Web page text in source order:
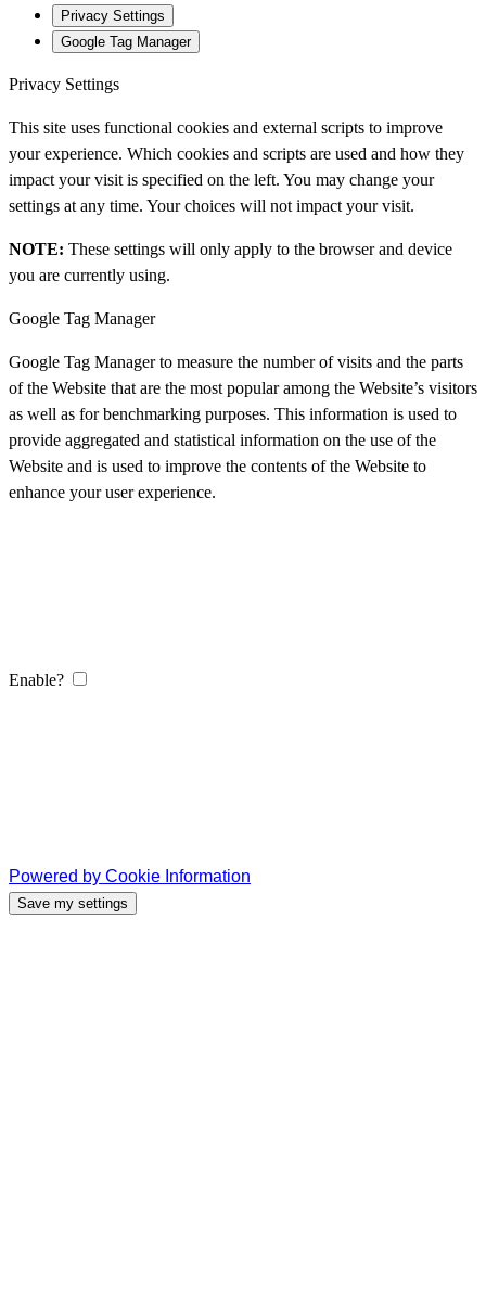
Privacy Settings
Google Tag Manager
Privacy Settings
This site uses functional cookies and external scripts to improve
your experience. Which cookies and scripts are used and how they
impact your visit is specified on the left. You may change your
settings at any time. Your choices will not impact your visit.
NOTE: These settings will only apply to the browser and device
you are currently using.
Google Tag Manager
Google Tag Manager to measure the number of visits and the parts
of the Website that are the most popular among the Website’s visitors
as well as for benchmarking purposes. This information is used to
provide aggregated and statistical information on the use of the
Website and is used to improve the contents of the Website to
enhance your user experience.
Enable?
Powered by Cookie Information
Save my settings